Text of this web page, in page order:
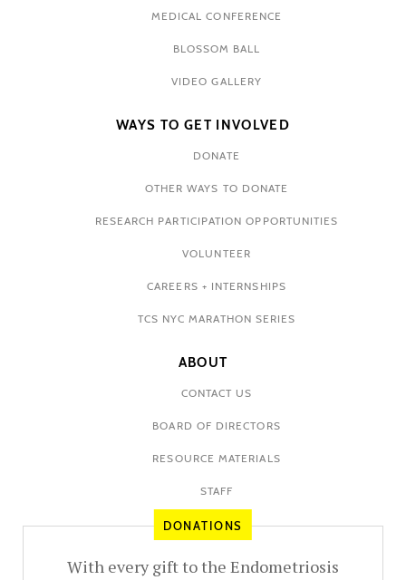
MEDICAL CONFERENCE
BLOSSOM BALL
VIDEO GALLERY
WAYS TO GET INVOLVED
DONATE
OTHER WAYS TO DONATE
RESEARCH PARTICIPATION OPPORTUNITIES
VOLUNTEER
CAREERS + INTERNSHIPS
TCS NYC MARATHON SERIES
ABOUT
CONTACT US
BOARD OF DIRECTORS
RESOURCE MATERIALS
STAFF
DONATIONS
With every gift to the Endometriosis